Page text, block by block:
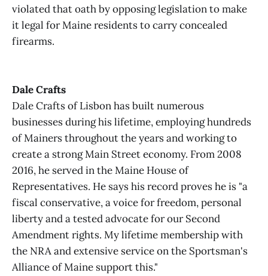
violated that oath by opposing legislation to make
it legal for Maine residents to carry concealed
firearms.
Dale Crafts
Dale Crafts of Lisbon has built numerous
businesses during his lifetime, employing hundreds
of Mainers throughout the years and working to
create a strong Main Street economy. From 2008
2016, he served in the Maine House of
Representatives. He says his record proves he is "a
fiscal conservative, a voice for freedom, personal
liberty and a tested advocate for our Second
Amendment rights. My lifetime membership with
the NRA and extensive service on the Sportsman's
Alliance of Maine support this."